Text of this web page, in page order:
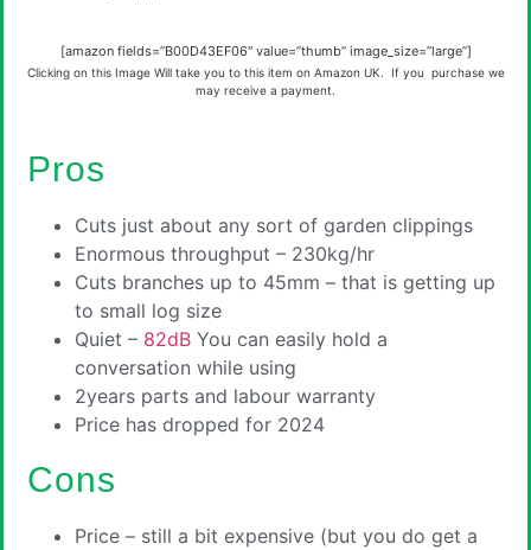
[amazon fields=”B00D43EF06″ value=”thumb” image_size=”large”]
Clicking on this Image Will take you to this item on Amazon UK. If you purchase we
may receive a payment.
Pros
Cuts just about any sort of garden clippings
Enormous throughput – 230kg/hr
Cuts branches up to 45mm – that is getting up
to small log size
Quiet – 82dB You can easily hold a
conversation while using
2years parts and labour warranty
Price has dropped for 2024
Cons
Price – still a bit expensive (but you do get a